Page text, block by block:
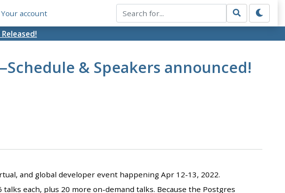
Your account
& Speakers announced!
and global developer event happening Apr 12-13, 2022.
each, plus 20 more on-demand talks. Because the Postgres